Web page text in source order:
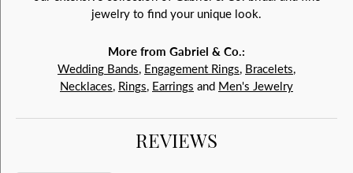
jewelry to find your unique look.
More from Gabriel & Co.:
Wedding Bands, Engagement Rings, Bracelets,
Necklaces, Rings, Earrings and Men's Jewelry
REVIEWS